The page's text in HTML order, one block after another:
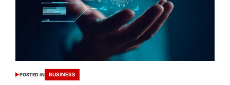
POSTED IN BUSINESS